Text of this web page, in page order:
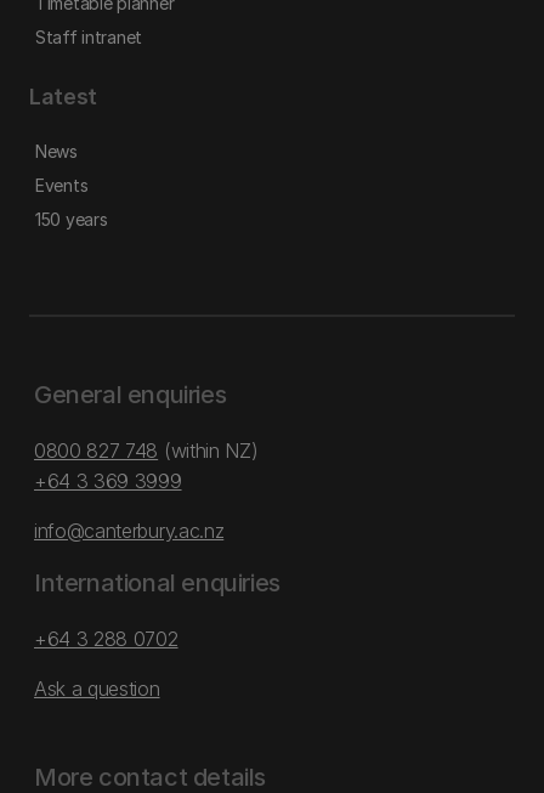
Staff intranet
Latest
News
Events
150 years
General enquiries
0800 827 748 (within NZ)
+64 3 369 3999
info@canterbury.ac.nz
International enquiries
+64 3 288 0702
Ask a question
More contact details